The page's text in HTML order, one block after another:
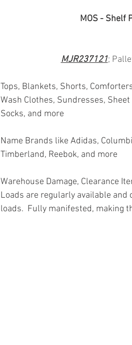
MOS - Shelf
MJR237121;
Tops, Blankets, Shorts,
Wash Clothes, Sundresses,
Socks, and more
Name Brands like Adidas,
Timberland, Reebok, and more
Warehouse Damage, Clearance
Loads are regularly available
loads.  Fully manifested, making